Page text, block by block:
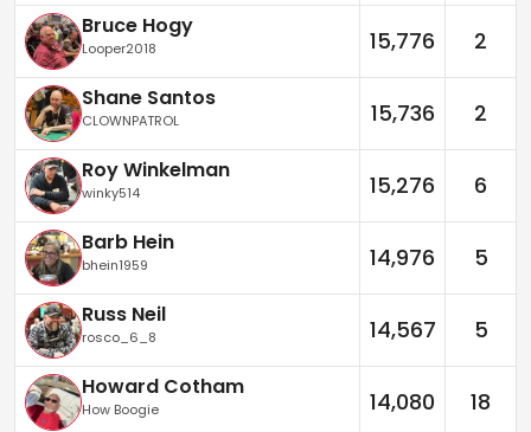
Bruce Hogy
Looper2018 15,776 2
Shane Santos
CLOWNPATROL 15,736 2
Roy Winkelman
winky514 15,276 6
Barb Hein
bhein1959 14,976 5
Russ Neil
rosco_6_8 14,567 5
Howard Cotham
How Boogie 14,080 18